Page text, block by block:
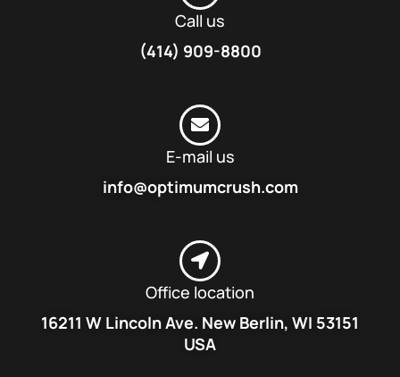
Call us
(414) 909-8800
E-mail us
info@optimumcrush.com
Office location
16211 W Lincoln Ave. New Berlin, WI 53151
USA